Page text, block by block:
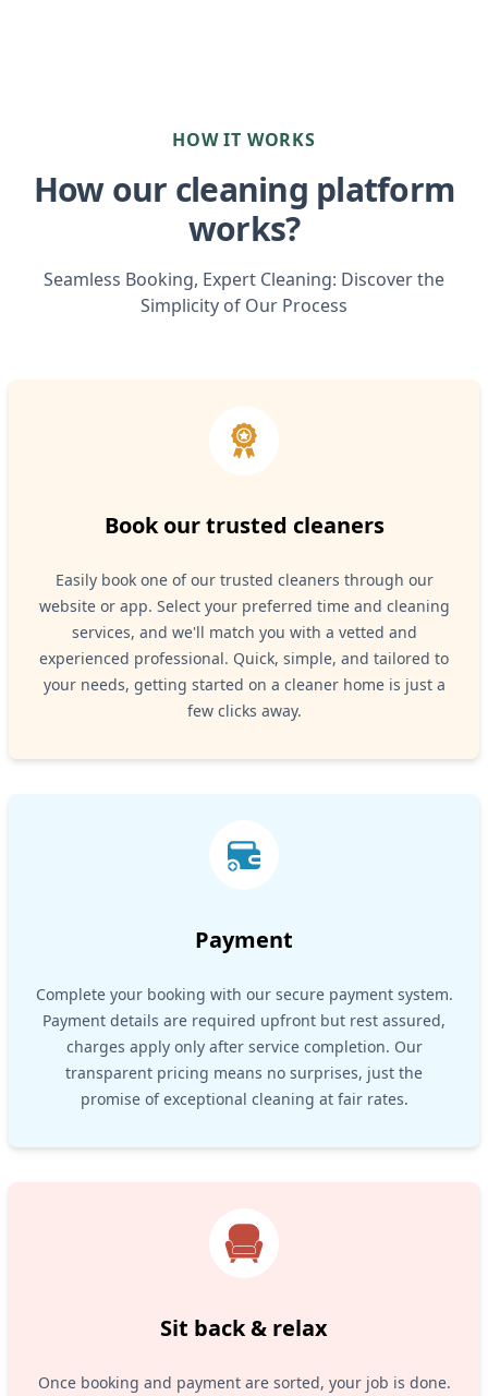
HOW IT WORKS
How our cleaning platform
works?
Seamless Booking, Expert Cleaning: Discover the
Simplicity of Our Process
Book our trusted cleaners
Easily book one of our trusted cleaners through our
website or app. Select your preferred time and cleaning
services, and we'll match you with a vetted and
experienced professional. Quick, simple, and tailored to
your needs, getting started on a cleaner home is just a
few clicks away.
Payment
Complete your booking with our secure payment system.
Payment details are required upfront but rest assured,
charges apply only after service completion. Our
transparent pricing means no surprises, just the
promise of exceptional cleaning at fair rates.
Sit back & relax
Once booking and payment are sorted, your job is done.